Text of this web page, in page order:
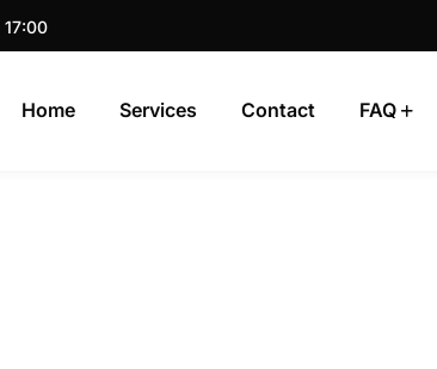
Home Services Contact FAQ